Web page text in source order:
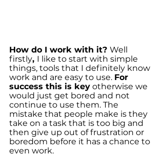
How do I work with it? Well
firstly, I like to start with simple
things, tools that I definitely know
work and are easy to use. For
success this is key otherwise we
would just get bored and not
continue to use them. The
mistake that people make is they
take on a task that is too big and
then give up out of frustration or
boredom before it has a chance to
even work.